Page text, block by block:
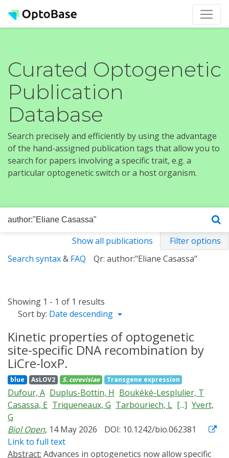
Curated Optogenetic
Publication
Database
Search precisely and efficiently by using the advantage
of the hand-assigned publication tags that allow you to
search for papers involving a specific trait, e.g. a
particular optogenetic switch or a host organism.
Show all publications
Filter options
Search syntax& FAQ Qr: author:"Eliane Casassa"
Showing 1 - 1 of 1 results
Sort by: Date descending
Kinetic properties of optogenetic
site-specific DNA recombination by
LiCre-loxP.
blue AsLOV2 S. cerevisiae Transgene expression
Dufour, A Duplus-Bottin, H Boukéké-Lesplulier, T
Casassa, E Triqueneaux, G Tarbouriech, L [...] Yvert,
G
Biol Open, 14 May 2026
DOI: 10.1242/bio.062381
Link to full text
Abstract: